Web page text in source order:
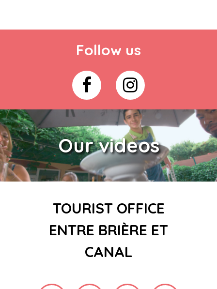
Follow us
Our videos
TOURIST OFFICE
ENTRE BRIÈRE ET
CANAL